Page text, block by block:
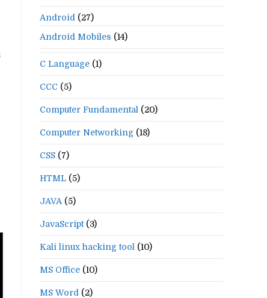
Android (27)
Android Mobiles (14)
C Language (1)
CCC (5)
Computer Fundamental (20)
Computer Networking (18)
CSS (7)
HTML (5)
JAVA (5)
JavaScript (3)
Kali linux hacking tool (10)
MS Office (10)
MS Word (2)